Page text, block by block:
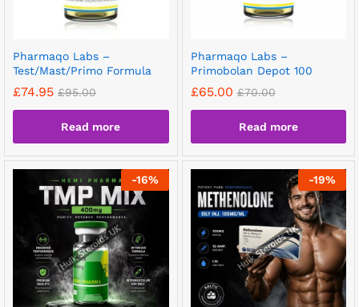
Pharmaqo Labs –
Test/Mast/Primo Formula
£74.95 £95.00
Read more
Pharmaqo Labs –
Primobolan Depot 100
£65.00 £70.00
Read more
-16% -19%